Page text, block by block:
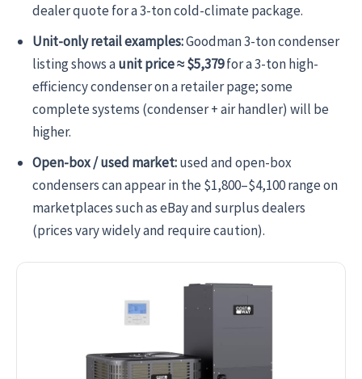
dealer quote for a 3-ton cold-climate package.
Unit-only retail examples:Goodman 3-ton condenser
listing shows aunit price ≈ $5,379for a 3-ton high-
efficiency condenser on a retailer page; some
complete systems (condenser + air handler) will be
higher.
Open-box / used market:used and open-box
condensers can appear in the $1,800–$4,100 range on
marketplaces such as eBay and surplus dealers
(prices vary widely and require caution).